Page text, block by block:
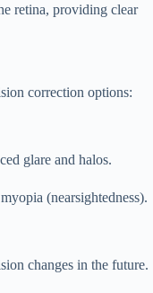
retina, providing clear
correction options:
glare and halos.
(nearsightedness).
changes in the future.